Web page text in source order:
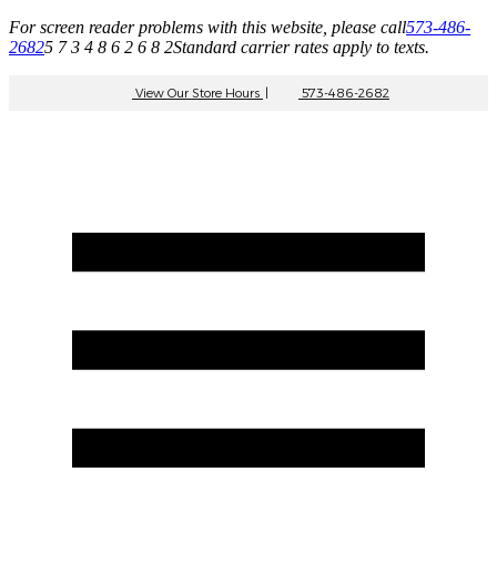
For screen reader problems with this website, please call573-486-
26825 7 3 4 8 6 2 6 8 2Standard carrier rates apply to texts.
View Our Store Hours | 573-486-2682